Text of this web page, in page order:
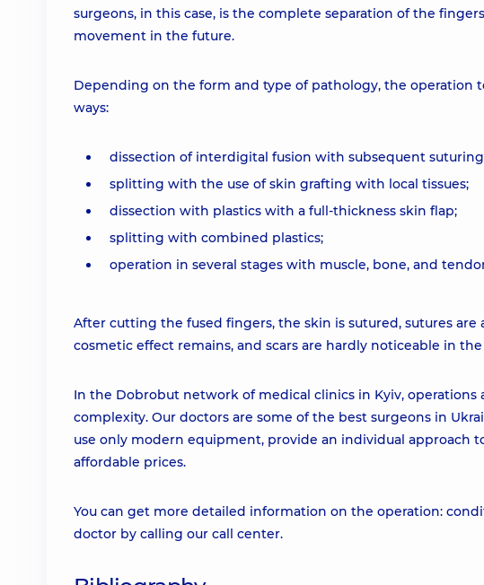
surgeons, in this case, is the complete separation of the
movement in the future.
Depending on the form and type of pathology, the operation
ways:
dissection of interdigital fusion with subsequent
splitting with the use of skin grafting with local tissues;
dissection with plastics with a full-thickness skin flap;
splitting with combined plastics;
operation in several stages with muscle, bone, and
After cutting the fused fingers, the skin is sutured, sutures
cosmetic effect remains, and scars are hardly noticeable in
In the Dobrobut network of medical clinics in Kyiv,
complexity. Our doctors are some of the best surgeons in
use only modern equipment, provide an individual approach
affordable prices.
You can get more detailed information on the operation:
doctor by calling our call center.